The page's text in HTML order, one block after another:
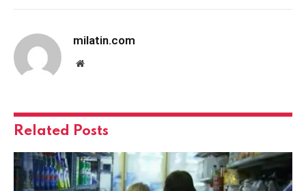
milatin.com
Website
Related Posts